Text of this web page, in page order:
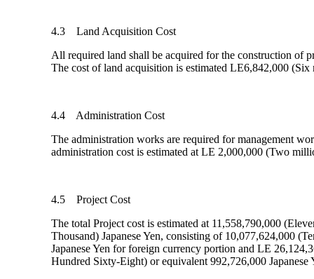
4.3 Land Acquisition Cost
All required land shall be acquired for the construction
The cost of land acquisition is estimated LE6,842,000
4.4 Administration Cost
The administration works are required for management
administration cost is estimated at LE 2,000,000 (Two
4.5 Project Cost
The total Project cost is estimated at 11,558,790,000
Thousand) Japanese Yen, consisting of 10,077,624,000
Japanese Yen for foreign currency portion and LE
Hundred Sixty-Eight) or equivalent 992,726,000